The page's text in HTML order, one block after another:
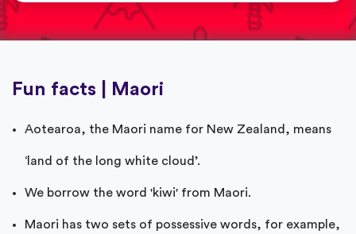
Fun facts | Maori
Aotearoa, the Maori name for New Zealand, means
‘land of the long white cloud’.
We borrow the word 'kiwi' from Maori.
Maori has two sets of possessive words, for example,